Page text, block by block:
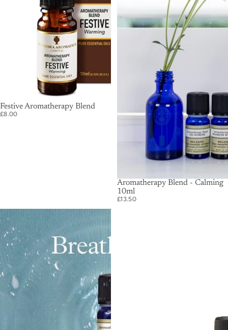
SOLD OUT
Festive Aromatherapy Blend
£8.00
SOLD OUT
Aromatherapy Blend - Calming
10ml
£13.50